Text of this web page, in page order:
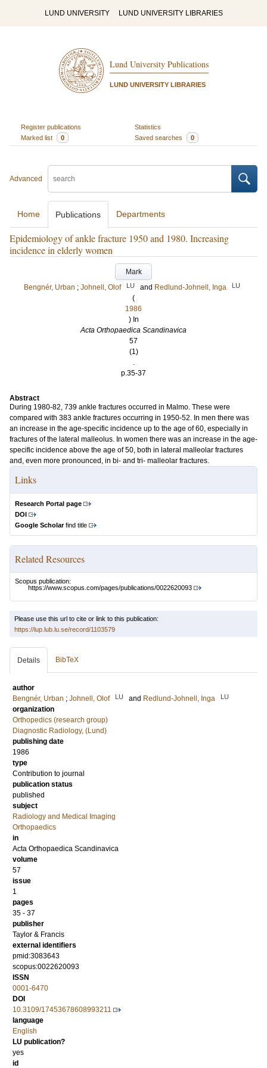
LUND UNIVERSITY LUND UNIVERSITY LIBRARIES
Lund University Publications
LUND UNIVERSITY LIBRARIES
Register publications
Statistics
Marked list
0 Saved searches 0
Advanced
Home Publications Departments
Epidemiology of ankle fracture 1950 and 1980. Increasing
incidence in elderly women
Mark
Bengnér, Urban ; Johnell, Olof LU and Redlund-Johnell, Inga LU
(
1986
) In
Acta Orthopaedica Scandinavica
57
(1)
.
p.35-37
Abstract
During 1980-82, 739 ankle fractures occurred in Malmo. These were
compared with 383 ankle fractures occurring in 1950-52. In men there was
an increase in the age-specific incidence up to the age of 60, especially in
fractures of the lateral malleolus. In women there was an increase in the age-
specific incidence above the age of 50, both in lateral malleolar fractures
and, even more pronounced, in bi- and tri- malleolar fractures.
Links
Research Portal page
DOI
Google Scholarfind title
Related Resources
Scopus publication:
https://www.scopus.com/pages/publications/0022620093
Please use this url to cite or link to this publication:
https://lup.lub.lu.se/record/1103579
Details BibTeX
author
Bengnér, Urban ; Johnell, Olof LU and Redlund-Johnell, Inga LU
organization
Orthopedics (research group)
Diagnostic Radiology, (Lund)
publishing date
1986
type
Contribution to journal
publication status
published
subject
Radiology and Medical Imaging
Orthopaedics
in
Acta Orthopaedica Scandinavica
volume
57
issue
1
pages
35 - 37
publisher
Taylor & Francis
external identifiers
pmid:3083643
scopus:0022620093
ISSN
0001-6470
DOI
10.3109/17453678608993211
language
English
LU publication?
yes
id